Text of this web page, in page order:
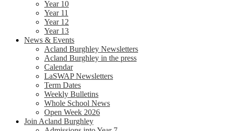
Year 10
Year 11
Year 12
Year 13
News & Events
Acland Burghley Newsletters
Acland Burghley in the press
Calendar
LaSWAP Newsletters
Term Dates
Weekly Bulletins
Whole School News
Open Week 2026
Join Acland Burghley